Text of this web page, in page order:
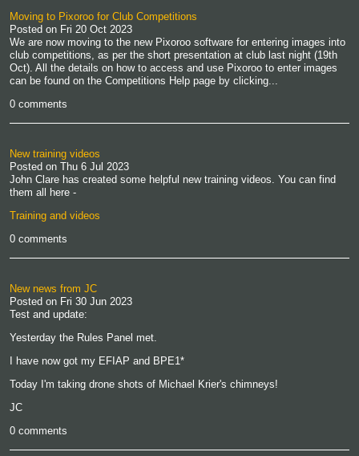
Moving to Pixoroo for Club Competitions
Posted on Fri 20 Oct 2023
We are now moving to the new Pixoroo software for entering images into
club competitions, as per the short presentation at club last night (19th
Oct). All the details on how to access and use Pixoroo to enter images
can be found on the Competitions Help page by clicking...
0 comments
New training videos
Posted on Thu 6 Jul 2023
John Clare has created some helpful new training videos. You can find
them all here -
Training and videos
0 comments
New news from JC
Posted on Fri 30 Jun 2023
Test and update:
Yesterday the Rules Panel met.
I have now got my EFIAP and BPE1*
Today I'm taking drone shots of Michael Krier's chimneys!
JC
0 comments